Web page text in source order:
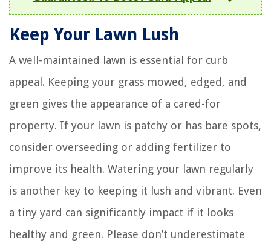
Keep Your Lawn Lush
A well-maintained lawn is essential for curb
appeal. Keeping your grass mowed, edged, and
green gives the appearance of a cared-for
property. If your lawn is patchy or has bare spots,
consider overseeding or adding fertilizer to
improve its health. Watering your lawn regularly
is another key to keeping it lush and vibrant. Even
a tiny yard can significantly impact if it looks
healthy and green. Please don’t underestimate